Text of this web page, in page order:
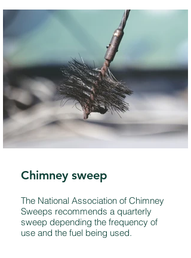
Chimney sweep
The National Association of Chimney
Sweeps recommends a quarterly
sweep depending the frequency of
use and the fuel being used.